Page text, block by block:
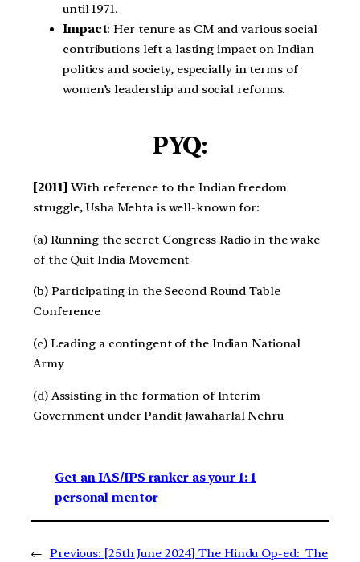
until 1971.
Impact: Her tenure as CM and various social
contributions left a lasting impact on Indian
politics and society, especially in terms of
women’s leadership and social reforms.
PYQ:
[2011] With reference to the Indian freedom
struggle, Usha Mehta is well-known for:
(a) Running the secret Congress Radio in the wake
of the Quit India Movement
(b) Participating in the Second Round Table
Conference
(c) Leading a contingent of the Indian National
Army
(d) Assisting in the formation of Interim
Government under Pandit Jawaharlal Nehru
Get an IAS/IPS ranker as your 1: 1
personal mentor
← Previous: [25th June 2024] The Hindu Op-ed: The